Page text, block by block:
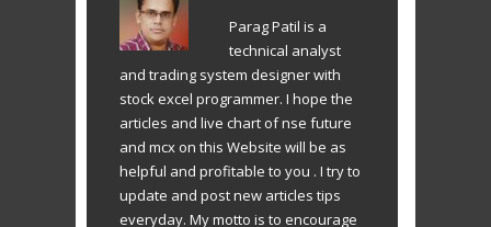
Parag Patil is a
technical analyst
and trading system designer with
stock excel programmer. I hope the
articles and live chart of nse future
and mcx on this Website will be as
helpful and profitable to you . I try to
update and post new articles tips
everyday. My motto is to encourage